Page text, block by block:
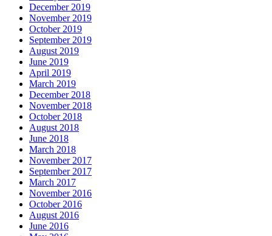
December 2019
November 2019
October 2019
September 2019
August 2019
June 2019
April 2019
March 2019
December 2018
November 2018
October 2018
August 2018
June 2018
March 2018
November 2017
September 2017
March 2017
November 2016
October 2016
August 2016
June 2016